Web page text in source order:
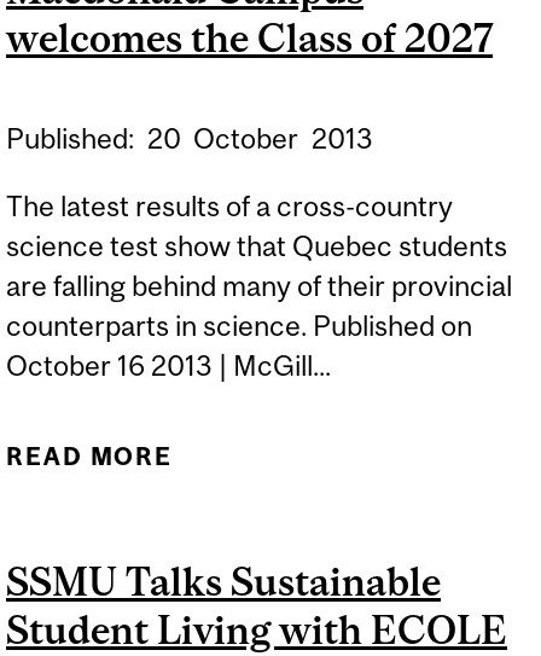
welcomes the Class of 2027
Published: 20 October 2013
The latest results of a cross-country
science test show that Quebec students
are falling behind many of their provincial
counterparts in science. Published on
October 16 2013 | McGill...
READ MORE
SSMU Talks Sustainable
Student Living with ECOLE